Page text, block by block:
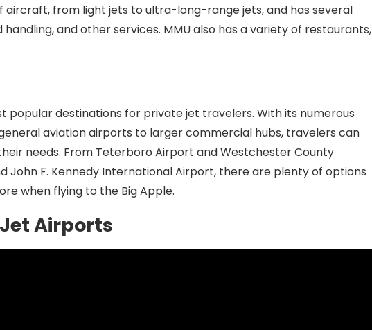
aircraft, from light jets to ultra-long-range jets, and has several
and other services. MMU also has a variety of restaurants,
popular destinations for private jet travelers. With its numerous
aviation airports to larger commercial hubs, travelers can
needs. From Teterboro Airport and Westchester County
John F. Kennedy International Airport, there are plenty of options
when flying to the Big Apple.
Airports